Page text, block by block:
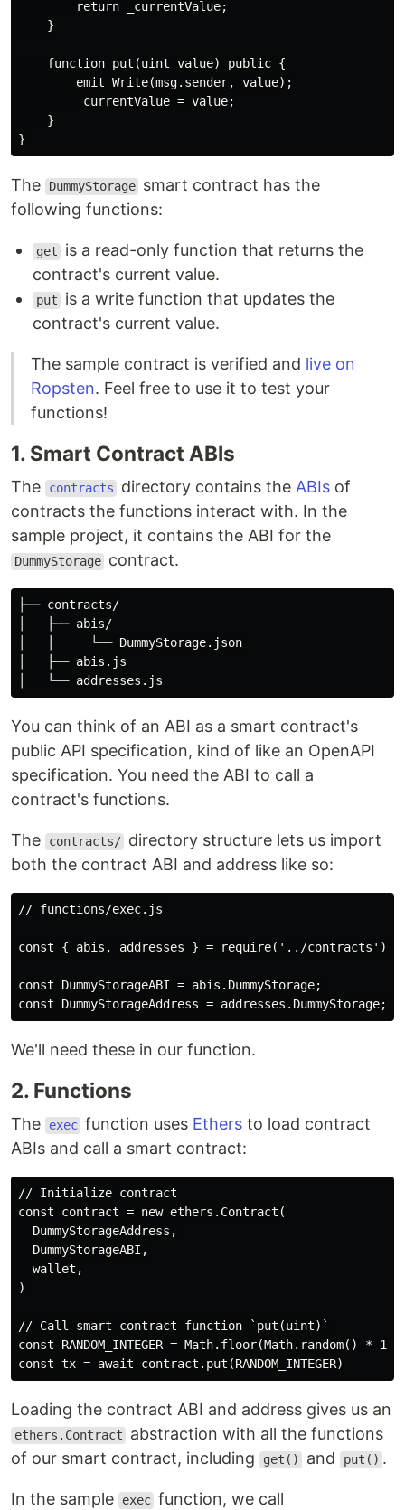
        return _currentValue;
    }
    function put(uint value) public {
        emit Write(msg.sender, value);
        _currentValue = value;
    }
The DummyStorage smart contract has the
following functions:
get
is a read-only function that returns the
contract's current value.
put
is a write function that updates the
contract's current value.
The sample contract is verified and live on
Ropsten. Feel free to use it to test your
functions!
1. Smart Contract ABIs
The contracts directory contains the ABIs of
contracts the functions interact with. In the
sample project, it contains the ABI for the
DummyStorage contract.
├── contracts/
│   ├── abis/
│   │     └── DummyStorage.json
│   ├── abis.js
You can think of an ABI as a smart contract's
public API specification, kind of like an OpenAPI
specification. You need the ABI to call a
contract's functions.
The contracts/ directory structure lets us import
both the contract ABI and address like so:
// functions/exec.js
const { abis, addresses } = require('../contracts');
const DummyStorageABI = abis.DummyStorage;
We'll need these in our function.
2. Functions
The exec function uses Ethers to load contract
ABIs and call a smart contract:
// Initialize contract
const contract = new ethers.Contract(
  DummyStorageAddress,
  DummyStorageABI,
  wallet,
)
// Call smart contract function `put(uint)`
const RANDOM_INTEGER = Math.floor(Math.random()
Loading the contract ABI and address gives us an
ethers.Contract
abstraction with all the functions
of our smart contract, including
get() and put() .
In the sample exec function, we call